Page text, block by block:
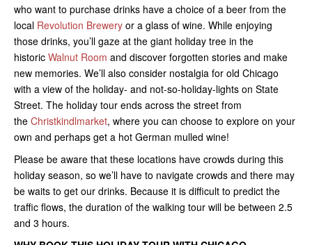
who want to purchase drinks have a choice of a beer from the
local Revolution Brewery or a glass of wine. While enjoying
those drinks, you’ll gaze at the giant holiday tree in the
historic Walnut Room and discover forgotten stories and make
new memories. We’ll also consider nostalgia for old Chicago
with a view of the holiday- and not-so-holiday-lights on State
Street. The holiday tour ends across the street from
the Christkindlmarket, where you can choose to explore on your
own and perhaps get a hot German mulled wine!
Please be aware that these locations have crowds during this
holiday season, so we’ll have to navigate crowds and there may
be waits to get our drinks. Because it is difficult to predict the
traffic flows, the duration of the walking tour will be between 2.5
and 3 hours.